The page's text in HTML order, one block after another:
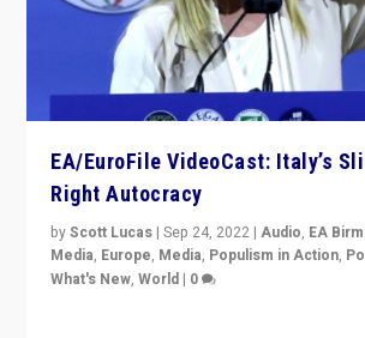
EA/EuroFile VideoCast: Italy’s
Right Autocracy
byScott Lucas |Sep 24, 2022 |Audio, EA
Media, Europe, Media, Populism in Action,
What's New,World | 0